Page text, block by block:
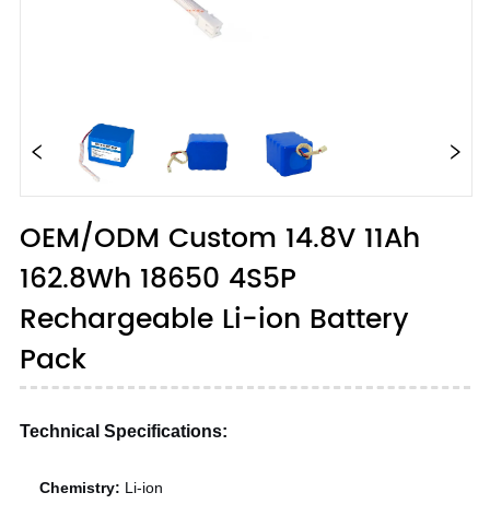
OEM/ODM Custom 14.8V 11Ah
162.8Wh 18650 4S5P
Rechargeable Li-ion Battery
Pack
Technical Specifications:
Chemistry: Li-ion